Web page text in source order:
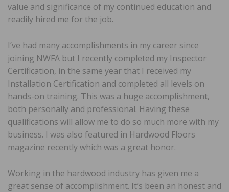
value and significance of my continued education and
readily hired me for the job.
I’ve had many accomplishments in my career since
joining NWFA but I recently completed my Inspector
Certification, in the same year that I received my
Installation Certification and completed all levels on
hands-on training. This was a huge accomplishment,
both personally and professional. Having these
qualifications will allow me to do so much more with my
business. I was also featured in Hardwood Floors
magazine recently which was a great honor.
Working in the hardwood industry has given me a
great sense of accomplishment. It’s been an honest and